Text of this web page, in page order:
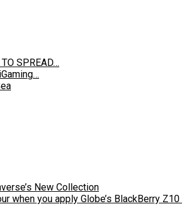
SPREAD…
New Collection
when you apply Globe’s BlackBerry